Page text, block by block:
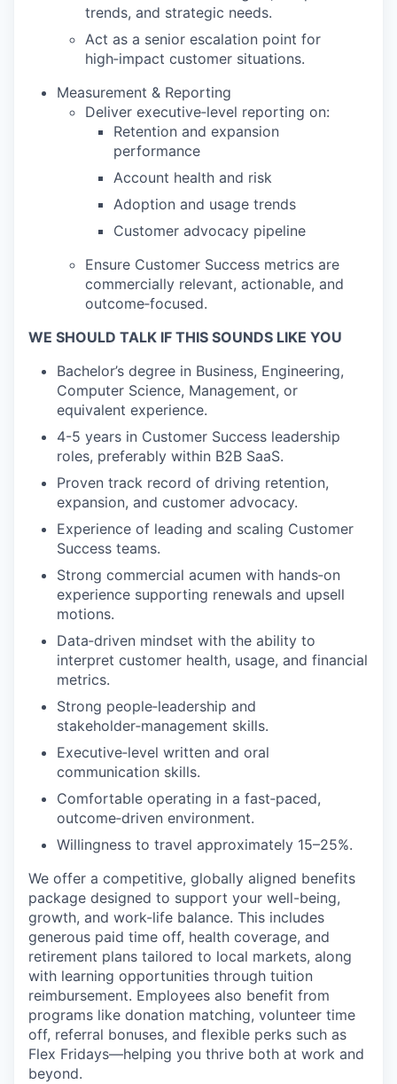
trends, and strategic needs.
Act as a senior escalation point for
high‑impact customer situations.
Measurement & Reporting
Deliver executive‑level reporting on:
Retention and expansion
performance
Account health and risk
Adoption and usage trends
Customer advocacy pipeline
Ensure Customer Success metrics are
commercially relevant, actionable, and
outcome‑focused.
WE SHOULD TALK IF THIS SOUNDS LIKE YOU
Bachelor’s degree in Business, Engineering,
Computer Science, Management, or
equivalent experience.
4-5 years in Customer Success leadership
roles, preferably within B2B SaaS.
Proven track record of driving retention,
expansion, and customer advocacy.
Experience of leading and scaling Customer
Success teams.
Strong commercial acumen with hands‑on
experience supporting renewals and upsell
motions.
Data‑driven mindset with the ability to
interpret customer health, usage, and financial
metrics.
Strong people‑leadership and
stakeholder‑management skills.
Executive‑level written and oral
communication skills.
Comfortable operating in a fast‑paced,
outcome‑driven environment.
Willingness to travel approximately 15–25%.
We offer a competitive, globally aligned benefits
package designed to support your well-being,
growth, and work-life balance. This includes
generous paid time off, health coverage, and
retirement plans tailored to local markets, along
with learning opportunities through tuition
reimbursement. Employees also benefit from
programs like donation matching, volunteer time
off, referral bonuses, and flexible perks such as
Flex Fridays—helping you thrive both at work and
beyond.